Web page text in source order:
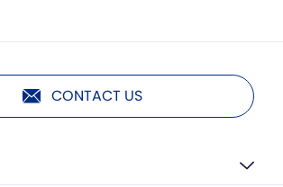
CONTACT US